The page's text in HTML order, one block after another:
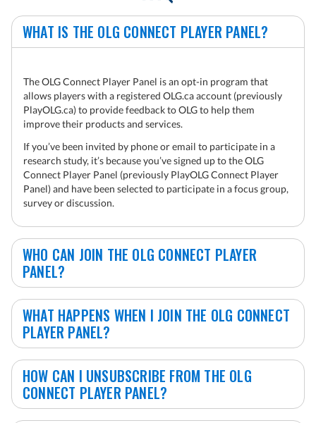
WHAT IS THE OLG CONNECT PLAYER PANEL?
The OLG Connect Player Panel is an opt-in program that
allows players with a registered OLG.ca account (previously
PlayOLG.ca) to provide feedback to OLG to help them
improve their products and services.
If you’ve been invited by phone or email to participate in a
research study, it’s because you’ve signed up to the OLG
Connect Player Panel (previously PlayOLG Connect Player
Panel) and have been selected to participate in a focus group,
survey or discussion.
WHO CAN JOIN THE OLG CONNECT PLAYER
PANEL?
WHAT HAPPENS WHEN I JOIN THE OLG CONNECT
PLAYER PANEL?
HOW CAN I UNSUBSCRIBE FROM THE OLG
CONNECT PLAYER PANEL?